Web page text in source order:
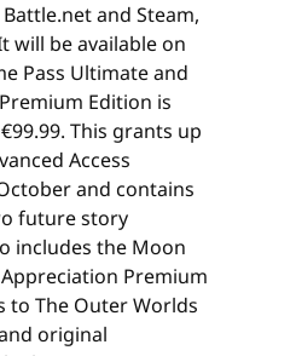
Battle.net and Steam,
will be available on
Pass Ultimate and
Edition is
This grants up
Access
and contains
future story
includes the Moon
Premium
to The Outer Worlds
original